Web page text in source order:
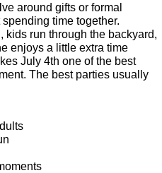
around gifts or formal
time together.
kids run through the backyard,
enjoys a little extra time
July 4th one of the best
The best parties usually